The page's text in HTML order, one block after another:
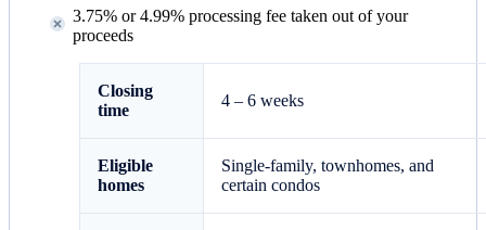
3.75% or 4.99% processing fee taken out of your
proceeds
Closing
time
4 – 6 weeks
Eligible
homes
Single-family, townhomes, and
certain condos